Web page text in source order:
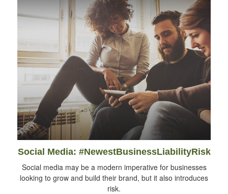
Social Media: #NewestBusinessLiabilityRisk
Social media may be a modern imperative for businesses
looking to grow and build their brand, but it also introduces
risk.